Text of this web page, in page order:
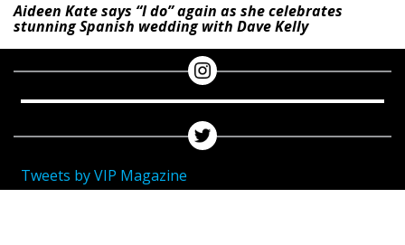
Aideen Kate says “I do” again as she celebrates
stunning Spanish wedding with Dave Kelly
Tweets by VIP Magazine